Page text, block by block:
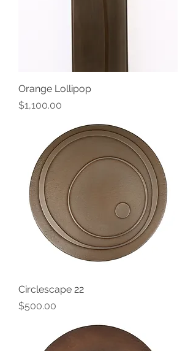
Orange Lollipop
Price
$1,100.00
Circlescape 22
Price
$500.00